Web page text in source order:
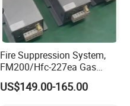
Fire Suppression System,
FM200/Hfc-227ea Gas
Automatic Fire
Extinguishing Control Panel
US$149.00-165.00